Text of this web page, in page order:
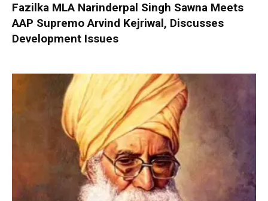
Fazilka MLA Narinderpal Singh Sawna Meets
AAP Supremo Arvind Kejriwal, Discusses
Development Issues